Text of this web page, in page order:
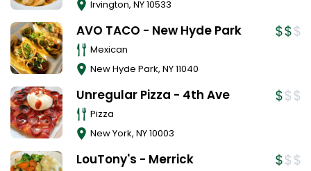
Irvington, NY10533
AVO TACO - New Hyde Park
Mexican
New Hyde Park, NY11040
Unregular Pizza - 4th Ave
Pizza
New York, NY10003
LouTony's - Merrick